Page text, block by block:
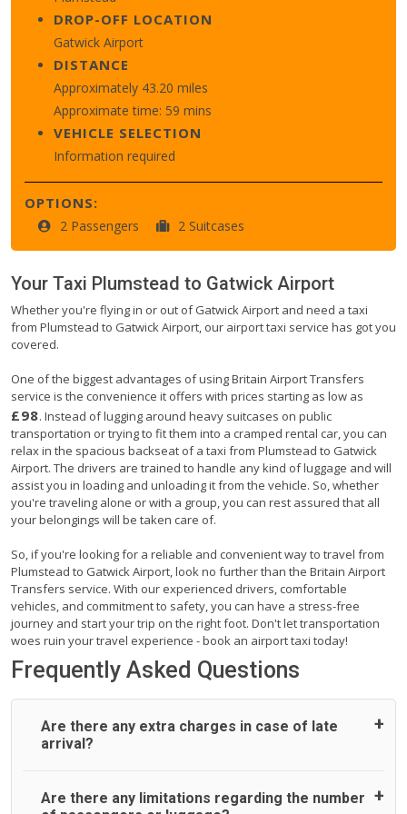
DROP-OFF LOCATION
Gatwick Airport
DISTANCE
Approximately 43.20 miles
Approximate time: 59 mins
VEHICLE SELECTION
Information required
OPTIONS:
2 Passengers 2 Suitcases
Your Taxi Plumstead to Gatwick Airport
Whether you're flying in or out of Gatwick Airport and need a taxi
from Plumstead to Gatwick Airport, our airport taxi service has got you
covered.
One of the biggest advantages of using Britain Airport Transfers
service is the convenience it offers with prices starting as low as
£98. Instead of lugging around heavy suitcases on public
transportation or trying to fit them into a cramped rental car, you can
relax in the spacious backseat of a taxi from Plumstead to Gatwick
Airport. The drivers are trained to handle any kind of luggage and will
assist you in loading and unloading it from the vehicle. So, whether
you're traveling alone or with a group, you can rest assured that all
your belongings will be taken care of.
So, if you're looking for a reliable and convenient way to travel from
Plumstead to Gatwick Airport, look no further than the Britain Airport
Transfers service. With our experienced drivers, comfortable
vehicles, and commitment to safety, you can have a stress-free
journey and start your trip on the right foot. Don't let transportation
woes ruin your travel experience - book an airport taxi today!
Frequently Asked Questions
Are there any extra charges in case of late
arrival?
On journeys collecting from an airport, as standard, UK
Are there any limitations regarding the number